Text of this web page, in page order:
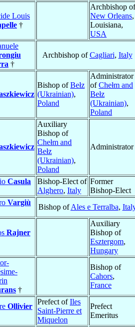
Louis
†
Archbishop of
New Orleans,
Louisiana,
USA
†
Archbishop ofCagliari, Italy
Bishop ofBełz
(Ukrainian),
Poland
Administrator
ofChełm and
Bełz
(Ukrainian),
Poland
Auxiliary
Bishop of
Chełm and
Bełz
(Ukrainian),
Poland
Administrator
Casula
Bishop-Elect of
Alghero, Italy
Former
Bishop-Elect
Vargiù
Bishop ofAles e Terralba,
Rajner
Auxiliary
Bishop of
Esztergom,
Hungary
†
Bishop of
Cahors,
France
Ollivier
Prefect ofIles
Saint-Pierre et
Miquelon
Prefect
Emeritus